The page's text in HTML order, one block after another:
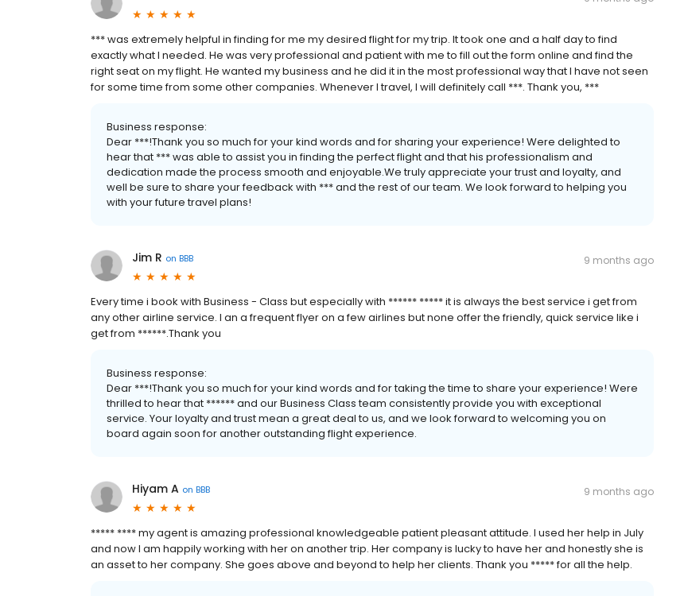
*** was extremely helpful in finding for me my desired flight for my trip. It took one and a half day to find
exactly what I needed. He was very professional and patient with me to fill out the form online and find the
right seat on my flight. He wanted my business and he did it in the most professional way that I have not seen
for some time from some other companies. Whenever I travel, I will definitely call ***. Thank you, ***
Business response:
Dear ***!Thank you so much for your kind words and for sharing your experience! Were delighted to
hear that *** was able to assist you in finding the perfect flight and that his professionalism and
dedication made the process smooth and enjoyable.We truly appreciate your trust and loyalty, and
well be sure to share your feedback with *** and the rest of our team. We look forward to helping you
with your future travel plans!
Jim R on BBB 9 months ago
Every time i book with Business - Class but especially with ****** ***** it is always the best service i get from
any other airline service. I an a frequent flyer on a few airlines but none offer the friendly, quick service like i
get from ******.Thank you
Business response:
Dear ***!Thank you so much for your kind words and for taking the time to share your experience! Were
thrilled to hear that ****** and our Business Class team consistently provide you with exceptional
service. Your loyalty and trust mean a great deal to us, and we look forward to welcoming you on
board again soon for another outstanding flight experience.
Hiyam A on BBB 9 months ago
***** **** my agent is amazing professional knowledgeable patient pleasant attitude. I used her help in July
and now I am happily working with her on another trip. Her company is lucky to have her and honestly she is
an asset to her company. She goes above and beyond to help her clients. Thank you ***** for all the help.